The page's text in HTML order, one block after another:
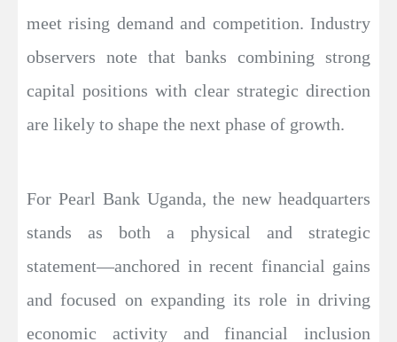
meet rising demand and competition. Industry
observers note that banks combining strong
capital positions with clear strategic direction
are likely to shape the next phase of growth.
For Pearl Bank Uganda, the new headquarters
stands as both a physical and strategic
statement—anchored in recent financial gains
and focused on expanding its role in driving
economic activity and financial inclusion